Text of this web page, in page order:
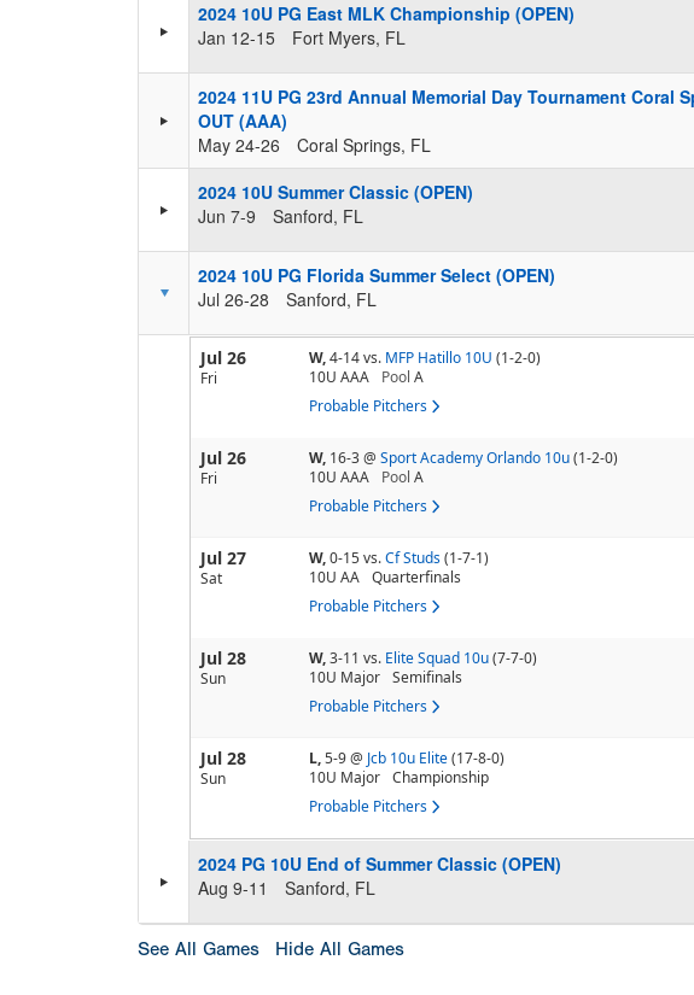
2024 10U PG East MLK Championship (OPEN)
Jan 12-15
Fort Myers, FL
2024 11U PG 23rd Annual Memorial Day Tournament Coral
OUT (AAA)
May 24-26
Coral Springs, FL
2024 10U Summer Classic (OPEN)
Jun 7-9
Sanford, FL
2024 10U PG Florida Summer Select (OPEN)
Jul 26-28
Sanford, FL
Jul 26
Fri
W,4-14vs. MFP Hatillo 10U (1-2-0)
10U AAA
Pool A
Probable Pitchers
Jul 26
Fri
W, 16-3@ Sport Academy Orlando 10u(1-2-0)
10U AAA
Pool A
Probable Pitchers
Jul 27
Sat
W,0-15vs.Cf Studs(1-7-1)
10U AA Quarterfinals
Probable Pitchers
Jul 28
Sun
W,3-11 vs. Elite Squad 10u(7-7-0)
10U Major Semifinals
Probable Pitchers
Jul 28
Sun
L,5-9@ Jcb 10u Elite(17-8-0)
10U Major Championship
Probable Pitchers
2024 PG 10U End of Summer Classic (OPEN)
Aug 9-11
Sanford, FL
See All Games Hide All Games